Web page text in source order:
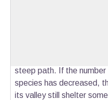
steep path. If the number
species has decreased,
its valley still shelter some